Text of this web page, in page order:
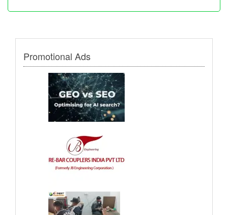
Promotional Ads